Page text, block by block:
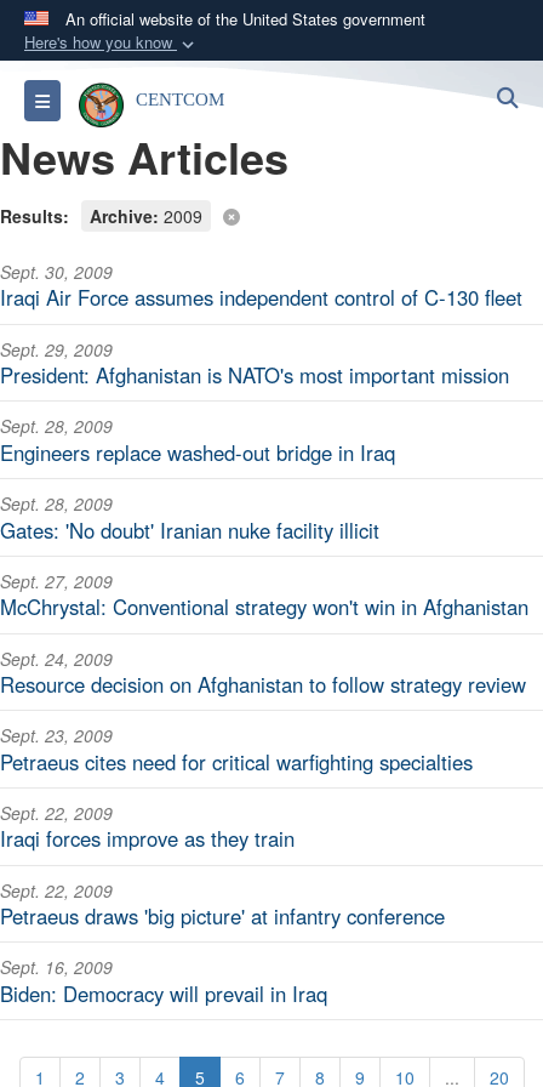
An official website of the United States government
Here's how you know
Official websites use .mil
A.milwebsite belongs to an official U.S.
Department of Defense organization in the United
States.
A
connected to the .mil website. Share sensitive
Toggle navigationCENTCOM
News Articles
Results: Archive: 2009
Sept. 30, 2009
Iraqi Air Force assumes independent control of C-130 fleet
Sept. 29, 2009
President: Afghanistan is NATO's most important mission
Sept. 28, 2009
Engineers replace washed-out bridge in Iraq
Sept. 28, 2009
Gates: 'No doubt' Iranian nuke facility illicit
Sept. 27, 2009
McChrystal: Conventional strategy won't win in Afghanistan
Sept. 24, 2009
Resource decision on Afghanistan to follow strategy review
Sept. 23, 2009
Petraeus cites need for critical warfighting specialties
Sept. 22, 2009
Iraqi forces improve as they train
Sept. 22, 2009
Petraeus draws 'big picture' at infantry conference
Sept. 16, 2009
Biden: Democracy will prevail in Iraq
1 2 3 4 5 6 7 8 9 10 ... 20